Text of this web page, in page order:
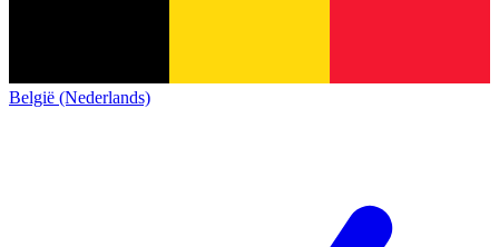
België (Nederlands)